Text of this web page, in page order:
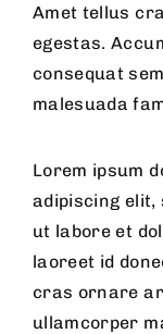
Amet tellus
egestas.
consequat
malesuada
Lorem ipsum
adipiscing elit,
ut labore et
laoreet id
cras ornare
ullamcorper